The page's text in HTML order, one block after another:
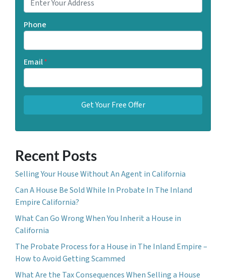
Phone
Email*
Recent Posts
Selling Your House Without An Agent in California
Can A House Be Sold While In Probate In The Inland
Empire California?
What Can Go Wrong When You Inherit a House in
California
The Probate Process for a House in The Inland Empire –
How to Avoid Getting Scammed
What Are the Tax Consequences When Selling a House